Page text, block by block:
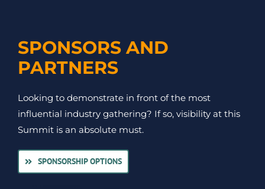
SPONSORS AND
PARTNERS
Looking to demonstrate in front of the most
influential industry gathering? If so, visibility at this
Summit is an absolute must.
SPONSORSHIP OPTIONS